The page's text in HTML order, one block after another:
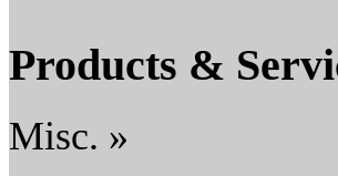
Products &
Misc. »